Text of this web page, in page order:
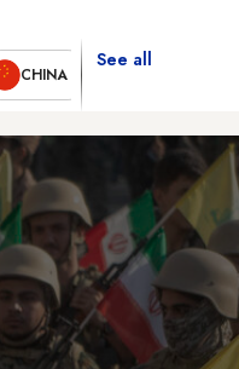
CHINA
See all